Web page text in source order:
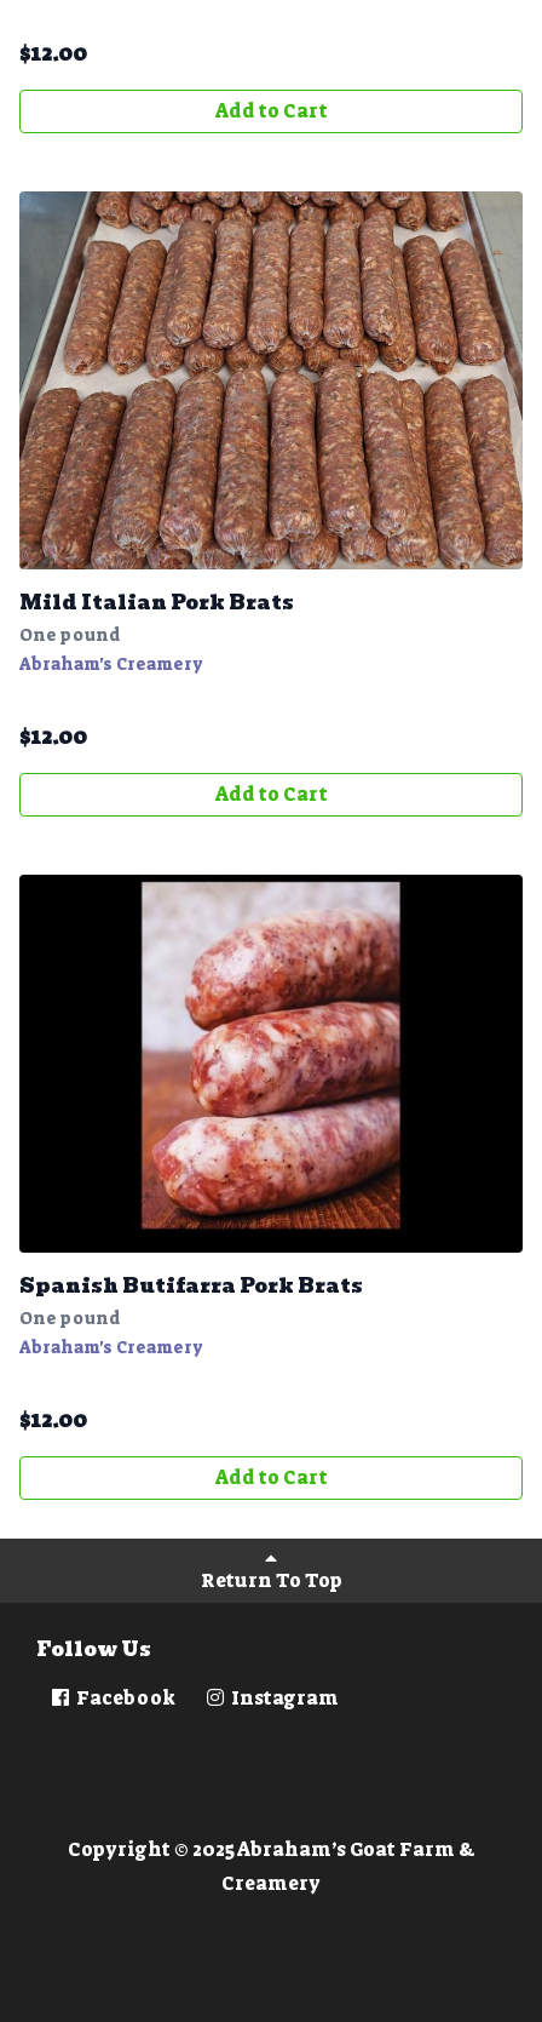
$12.00
Add to Cart
Mild Italian Pork Brats
One pound
Abraham's Creamery
$12.00
Add to Cart
Spanish Butifarra Pork Brats
One pound
Abraham's Creamery
$12.00
Add to Cart
Return To Top
Follow Us
Facebook Instagram
Copyright © 2025 Abraham’s Goat Farm &
Creamery